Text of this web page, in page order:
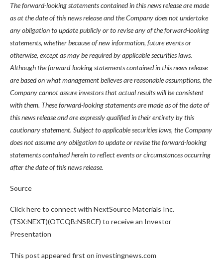
The forward-looking statements contained in this news release are made
as at the date of this news release and the Company does not undertake
any obligation to update publicly or to revise any of the forward-looking
statements, whether because of new information, future events or
otherwise, except as may be required by applicable securities laws.
Although the forward-looking statements contained in this news release
are based on what management believes are reasonable assumptions, the
Company cannot assure investors that actual results will be consistent
with them. These forward-looking statements are made as of the date of
this news release and are expressly qualified in their entirety by this
cautionary statement. Subject to applicable securities laws, the Company
does not assume any obligation to update or revise the forward-looking
statements contained herein to reflect events or circumstances occurring
after the date of this news release.
Source
Click here to connect with NextSource Materials Inc.
(TSX:NEXT)(OTCQB:NSRCF) to receive an Investor
Presentation
This post appeared first on investingnews.com